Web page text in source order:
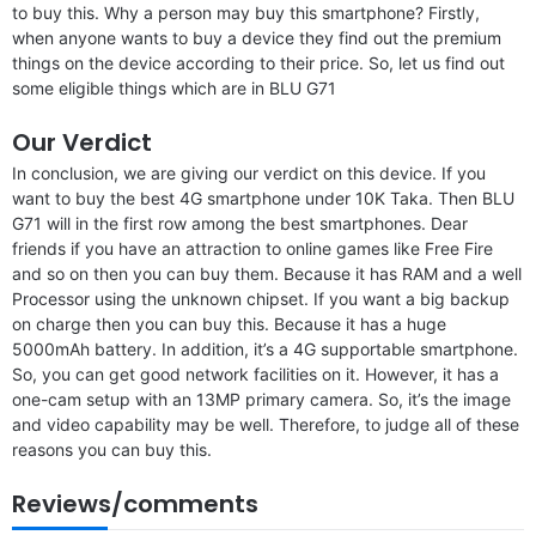
to buy this. Why a person may buy this smartphone? Firstly,
when anyone wants to buy a device they find out the premium
things on the device according to their price. So, let us find out
some eligible things which are in BLU G71
Our Verdict
In conclusion, we are giving our verdict on this device. If you
want to buy the best 4G smartphone under 10K Taka. Then BLU
G71 will in the first row among the best smartphones. Dear
friends if you have an attraction to online games like Free Fire
and so on then you can buy them. Because it has RAM and a well
Processor using the unknown chipset. If you want a big backup
on charge then you can buy this. Because it has a huge
5000mAh battery. In addition, it’s a 4G supportable smartphone.
So, you can get good network facilities on it. However, it has a
one-cam setup with an 13MP primary camera. So, it’s the image
and video capability may be well. Therefore, to judge all of these
reasons you can buy this.
Reviews/comments